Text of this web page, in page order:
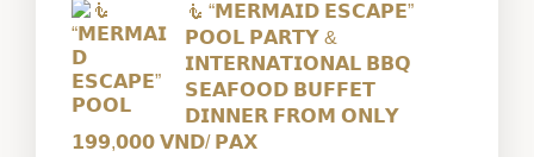
🧜 “𝗠𝗘𝗥𝗠𝗔𝗜𝗗 𝗘𝗦𝗖𝗔𝗣𝗘”
𝗣𝗢𝗢𝗟 𝗣𝗔𝗥𝗧𝗬 &
𝗜𝗡𝗧𝗘𝗥𝗡𝗔𝗧𝗜𝗢𝗡𝗔𝗟 𝗕𝗕𝗤
𝗦𝗘𝗔𝗙𝗢𝗢𝗗 𝗕𝗨𝗙𝗙𝗘𝗧
𝗗𝗜𝗡𝗡𝗘𝗥 𝗙𝗥𝗢𝗠 𝗢𝗡𝗟𝗬
𝟭𝟵𝟵,𝟬𝟬𝟬 𝗩𝗡𝗗/ 𝗣𝗔𝗫